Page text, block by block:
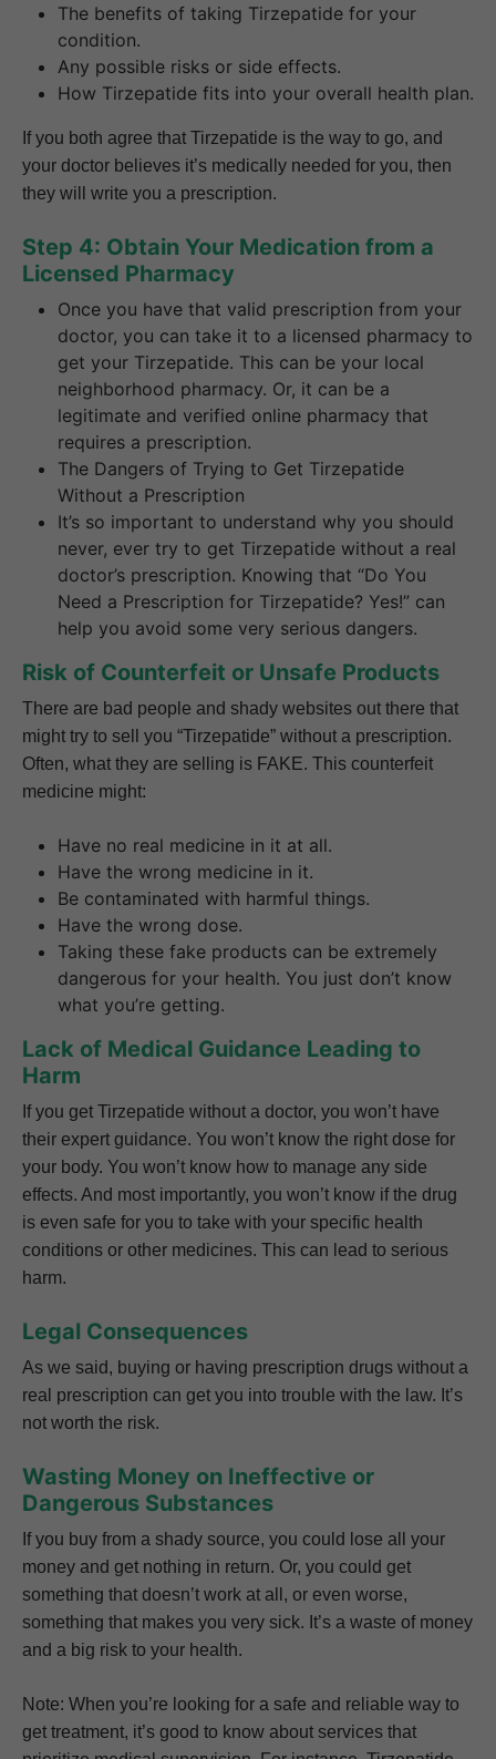
The benefits of taking Tirzepatide for your
condition.
Any possible risks or side effects.
How Tirzepatide fits into your overall health plan.
If you both agree that Tirzepatide is the way to go, and
your doctor believes it’s medically needed for you, then
they will write you a prescription.
Step 4: Obtain Your Medication from a
Licensed Pharmacy
Once you have that valid prescription from your
doctor, you can take it to a licensed pharmacy to
get your Tirzepatide. This can be your local
neighborhood pharmacy. Or, it can be a
legitimate and verified online pharmacy that
requires a prescription.
The Dangers of Trying to Get Tirzepatide
Without a Prescription
It’s so important to understand why you should
never, ever try to get Tirzepatide without a real
doctor’s prescription. Knowing that “Do You
Need a Prescription for Tirzepatide? Yes!” can
help you avoid some very serious dangers.
Risk of Counterfeit or Unsafe Products
There are bad people and shady websites out there that
might try to sell you “Tirzepatide” without a prescription.
Often, what they are selling is FAKE. This counterfeit
medicine might:
Have no real medicine in it at all.
Have the wrong medicine in it.
Be contaminated with harmful things.
Have the wrong dose.
Taking these fake products can be extremely
dangerous for your health. You just don’t know
what you’re getting.
Lack of Medical Guidance Leading to
Harm
If you get Tirzepatide without a doctor, you won’t have
their expert guidance. You won’t know the right dose for
your body. You won’t know how to manage any side
effects. And most importantly, you won’t know if the drug
is even safe for you to take with your specific health
conditions or other medicines. This can lead to serious
harm.
Legal Consequences
As we said, buying or having prescription drugs without a
real prescription can get you into trouble with the law. It’s
not worth the risk.
Wasting Money on Ineffective or
Dangerous Substances
If you buy from a shady source, you could lose all your
money and get nothing in return. Or, you could get
something that doesn’t work at all, or even worse,
something that makes you very sick. It’s a waste of money
and a big risk to your health.
Note: When you’re looking for a safe and reliable way to
get treatment, it’s good to know about services that